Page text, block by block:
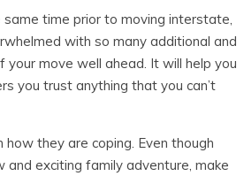
time prior to moving interstate,
with so many additional and
move well ahead. It will help you
you trust anything that you can’t
how they are coping. Even though
exciting family adventure, make